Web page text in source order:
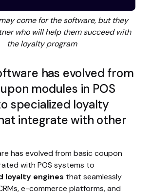
come for the software, but they
who will help them succeed with
the loyalty program
has evolved from
modules in POS
specialized loyalty
integrate with other
has evolved from basic coupon
with POS systems to
loyalty engines that seamlessly
e-commerce platforms, and